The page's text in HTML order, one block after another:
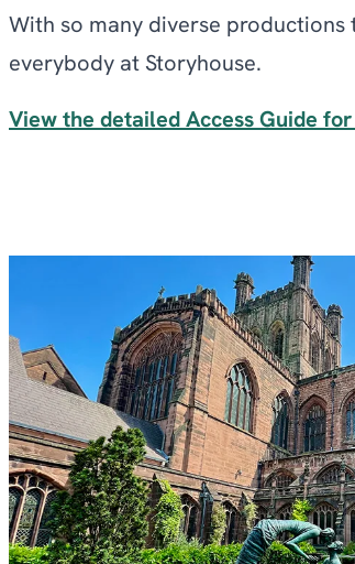
With so many diverse productions
everybody at Storyhouse.
View the detailed Access Guide